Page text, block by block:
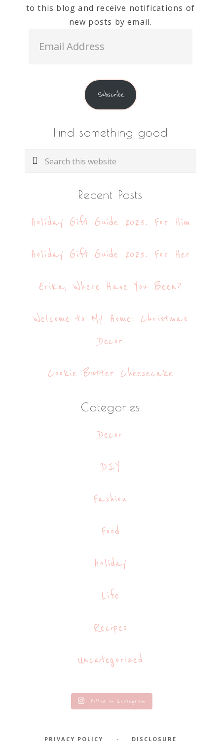
to this blog and receive notifications of
new posts by email.
Address
Subscribe
Find something good
Search
Recent Posts
Holiday Gift Guide 2023: For Him
Holiday Gift Guide 2023: For Her
Erika, Where Have You Been?
Welcome to My Home: Christmas
Decor
Cookie Butter Cheesecake
Categories
Decor
DIY
Fashion
Food
Holiday
Life
Recipes
Uncategorized
Follow on Instagram
PRIVACY POLICY DISCLOSURE